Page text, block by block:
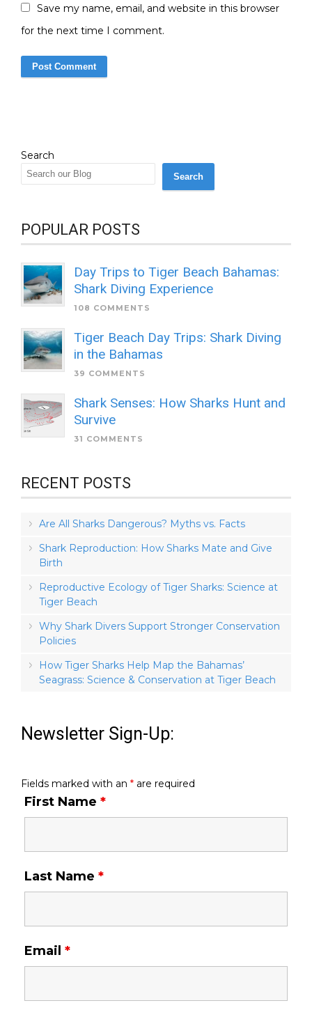
Save my name, email, and website in this browser
for the next time I comment.
Search
Search
POPULAR POSTS
Day Trips to Tiger Beach Bahamas:
Shark Diving Experience
108 COMMENTS
Tiger Beach Day Trips: Shark Diving
in the Bahamas
39 COMMENTS
Shark Senses: How Sharks Hunt and
Survive
31 COMMENTS
RECENT POSTS
Are All Sharks Dangerous? Myths vs. Facts
Shark Reproduction: How Sharks Mate and Give
Birth
Reproductive Ecology of Tiger Sharks: Science at
Tiger Beach
Why Shark Divers Support Stronger Conservation
Policies
How Tiger Sharks Help Map the Bahamas’
Seagrass: Science & Conservation at Tiger Beach
Newsletter Sign-Up:
Fields marked with an * are required
First Name *
Last Name *
Email *